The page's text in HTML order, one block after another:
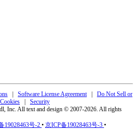
Software License Agreement| Do Not Sell or
Cookies
Security
Inc. All text and design © 2007-2026. All rights
19028463号-2 • 京ICP备19028463号-3 •